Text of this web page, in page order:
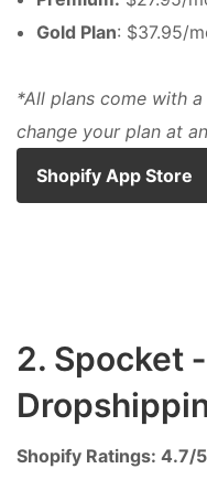
Gold Plan: $37.95/
*All plans come with
change your plan at
Shopify App Store
2. Spocket
Shopify Ratings: 4.7/5